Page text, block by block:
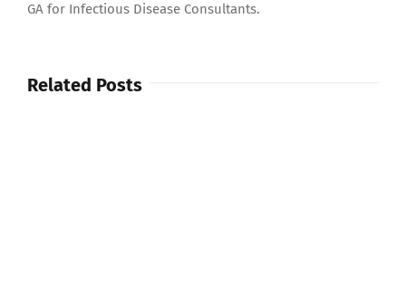
GA for Infectious Disease Consultants.
Related Posts